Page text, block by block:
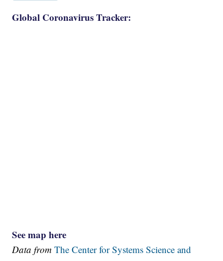
Global Coronavirus Tracker:
See map here
Data fromThe Center for Systems Science and